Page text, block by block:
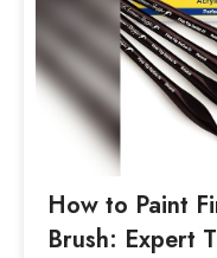
How to Paint
Brush: Expert